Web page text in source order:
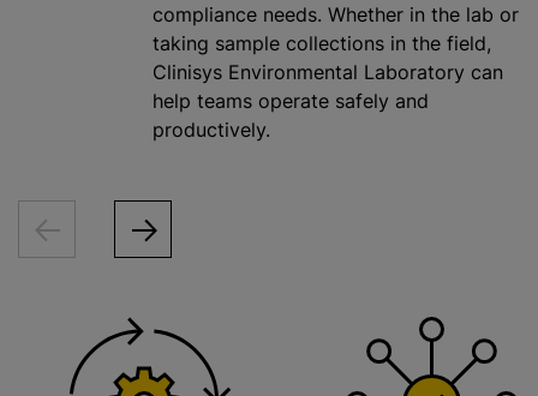
compliance needs. Whether in the lab or
taking sample collections in the field,
Clinisys Environmental Laboratory can
help teams operate safely and
productively.